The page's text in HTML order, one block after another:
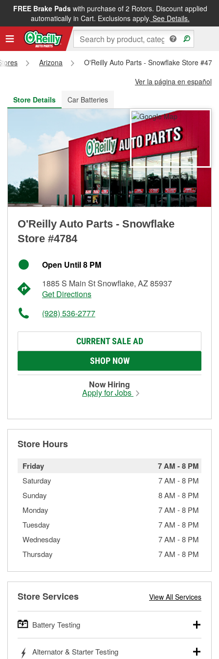
FREE Brake Padswith purchase of 2 Rotors. Discount applied
automatically in Cart. Exclusions apply. See Details.
FREE NEXT DAY DELIVERY&FREE PICKUP IN STORE
Arizona
O'Reilly Auto Parts - Snowflake Store
Ver la página en español
Store Details
Car Batteries
O'Reilly Auto Parts - Snowflake
Store #4784
Open Until 8 PM
1885 S Main St Snowflake, AZ 85937
Get Directions
(928) 536-2777
CURRENT SALE AD
SHOP NOW
Now Hiring
Apply for Jobs
Store Hours
Friday 7 AM -8 PM
Saturday 7 AM -8 PM
Sunday
8 AM -8 PM
Monday
7 AM -8 PM
Tuesday
7 AM -8 PM
Wednesday
7 AM -8 PM
Thursday
7 AM -8 PM
Store Services View All Services
Battery Testing
trucks, SUVs, commercial and heavy-duty vehicles, and
Alternator & Starter Testing